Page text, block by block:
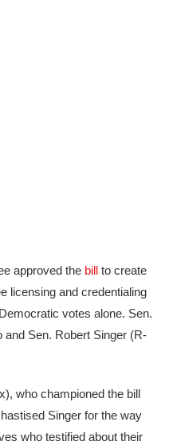
approved the bill to create
licensing and credentialing
votes alone. Sen.
Sen. Robert Singer (R-
who championed the bill
Singer for the way
who testified about their